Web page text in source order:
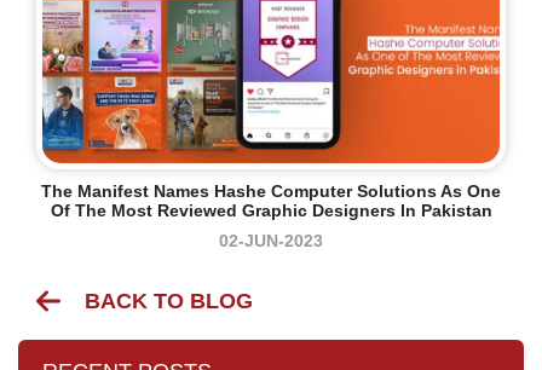
The Manifest Names Hashe Computer Solutions As One
Of The Most Reviewed Graphic Designers In Pakistan
02-JUN-2023
BACK TO BLOG